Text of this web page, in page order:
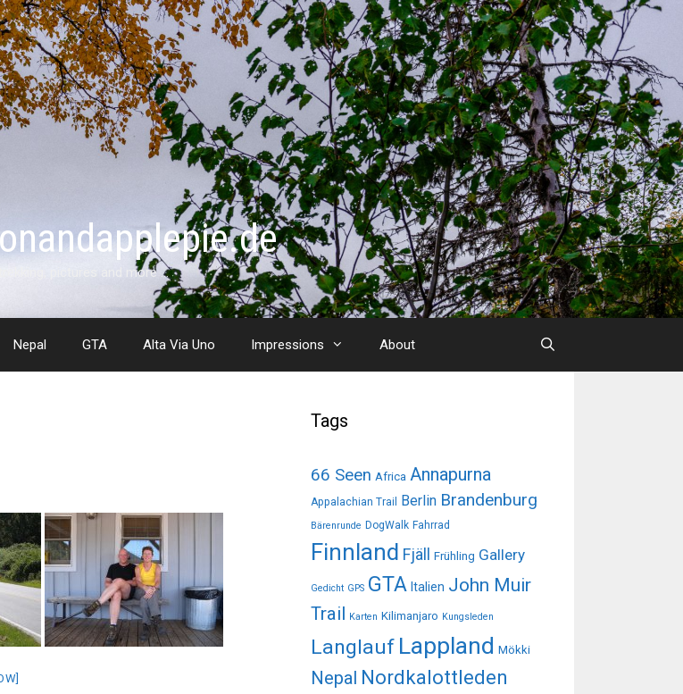
trekking, pictures and more …
Nepal GTA Alta Via Uno Impressions About
Tags
66 Seen Africa Annapurna
Appalachian Trail Berlin Brandenburg
Bärenrunde DogWalk Fahrrad
Finnland Fjäll Frühling Gallery
Gedicht GPS GTA Italien John Muir
Trail Karten Kilimanjaro Kungsleden
Langlauf Lappland Mökki
Nepal Nordkalottleden